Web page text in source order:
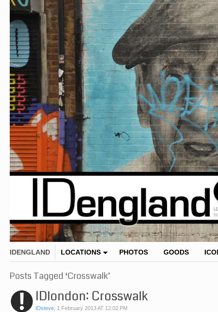
IDENGLAND LOCATIONS PHOTOS GOODS
Posts Tagged ‘Crosswalk’
IDlondon: Crosswalk
IDsteve, 1 February 2013 AT 12:02 PM